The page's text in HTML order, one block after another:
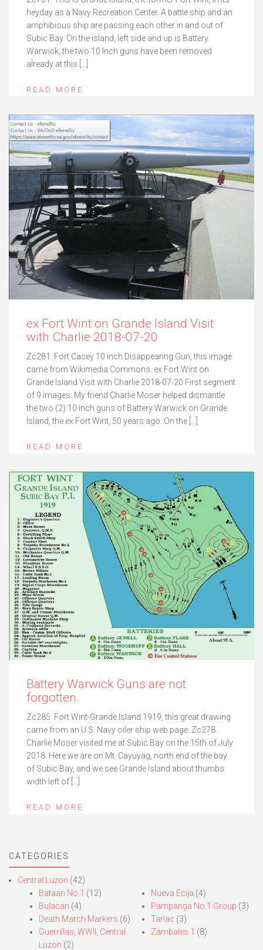
heyday as a Navy Recreation Center. A battle ship and an
amphibious ship are passing each other in and out of
Subic Bay. On the island, left side and up is Battery
Warwick, the two 10 Inch guns have been removed
already at this […]
READ MORE
ex Fort Wint on Grande Island Visit
with Charlie 2018-07-20
Zc281. Fort Casey 10 inch Disappearing Gun, this image
came from Wikimedia Commons. ex Fort Wint on
Grande Island Visit with Charlie 2018-07-20 First segment
of 9 images. My friend Charlie Moser helped dismantle
the two (2) 10 inch guns of Battery Warwick on Grande
Island, the ex Fort Wint, 50 years ago. On the […]
READ MORE
Battery Warwick Guns are not
forgotten.
Zc285. Fort Wint-Grande Island 1919, this great drawing
came from an U.S. Navy oiler ship web page. Zc278.
Charlie Moser visited me at Subic Bay on the 15th of July
2018. Here we are on Mt. Cayuyag, north end of the bay
of Subic Bay, and we see Grande Island about thumbs
width left of […]
READ MORE
CATEGORIES
Central Luzon (42)
Bataan No.1 (12)
Bulacan (4)
Death March Markers (6)
Guerrillas, WWII, Central
Luzon (2)
Nueva Ecija (4)
Pampanga No.1 Group (3)
Tarlac (3)
Zambales 1 (8)